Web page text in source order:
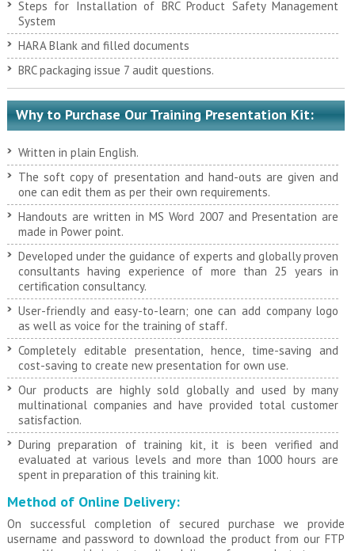
Steps for Installation of BRC Product Safety Management
System
HARA Blank and filled documents
BRC packaging issue 7 audit questions.
Why to Purchase Our Training Presentation Kit:
Written in plain English.
The soft copy of presentation and hand-outs are given and
one can edit them as per their own requirements.
Handouts are written in MS Word 2007 and Presentation are
made in Power point.
Developed under the guidance of experts and globally proven
consultants having experience of more than 25 years in
certification consultancy.
User-friendly and easy-to-learn; one can add company logo
as well as voice for the training of staff.
Completely editable presentation, hence, time-saving and
cost-saving to create new presentation for own use.
Our products are highly sold globally and used by many
multinational companies and have provided total customer
satisfaction.
During preparation of training kit, it is been verified and
evaluated at various levels and more than 1000 hours are
spent in preparation of this training kit.
Method of Online Delivery:
On successful completion of secured purchase we provide
username and password to download the product from our FTP